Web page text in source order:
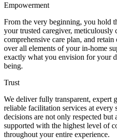
Empowerment
From the very beginning, you hold
your trusted caregiver, meticulously
comprehensive care plan, and
over all elements of your in-home
exactly what you envision for your
being.
Trust
We deliver fully transparent, expert
reliable facilitation services at every
decisions are not only respected but
supported with the highest level of
throughout your entire experience.